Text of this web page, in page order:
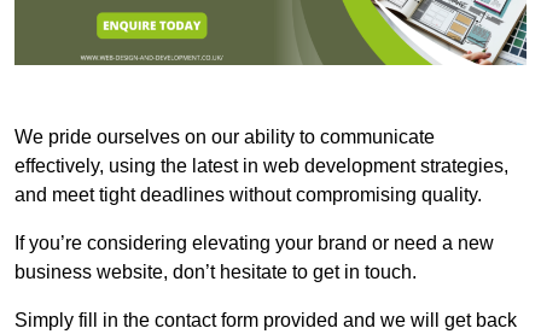
We pride ourselves on our ability to communicate
effectively, using the latest in web development strategies,
and meet tight deadlines without compromising quality.
If you’re considering elevating your brand or need a new
business website, don’t hesitate to get in touch.
Simply fill in the contact form provided and we will get back